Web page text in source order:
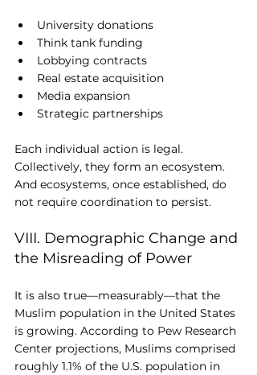
University donations
Think tank funding
Lobbying contracts
Real estate acquisition
Media expansion
Strategic partnerships
Each individual action is legal.
Collectively, they form an ecosystem.
And ecosystems, once established, do
not require coordination to persist.
VIII. Demographic Change and
the Misreading of Power
It is also true—measurably—that the
Muslim population in the United States
is growing. According to Pew Research
Center projections, Muslims comprised
roughly 1.1% of the U.S. population in